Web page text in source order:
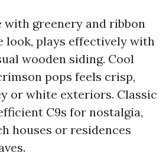
with greenery and ribbon
look, plays effectively with
wooden siding. Cool
pops feels crisp,
or white exteriors. Classic
C9s for nostalgia,
houses or residences